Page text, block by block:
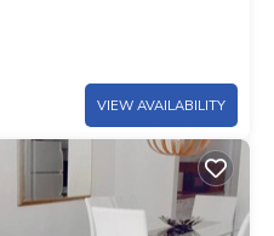
VIEW AVAILABILITY